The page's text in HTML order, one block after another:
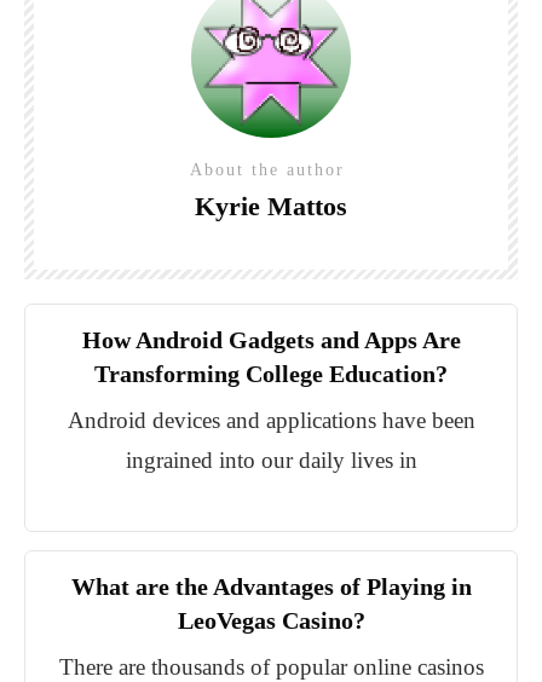
About the author
Kyrie Mattos
How Android Gadgets and Apps Are
Transforming College Education?
Android devices and applications have been
ingrained into our daily lives in
What are the Advantages of Playing in
LeoVegas Casino?
There are thousands of popular online casinos